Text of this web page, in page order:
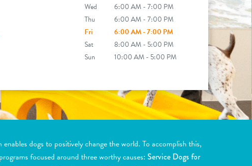
Wed
6:00 AM - 7:00 PM
Thu
6:00 AM - 7:00 PM
Fri
6:00 AM - 7:00 PM
Sat
8:00 AM - 5:00 PM
Sun
10:00 AM - 5:00 PM
dogs to positively change the world. To accomplish this,
focused around three worthy causes: Service Dogs for